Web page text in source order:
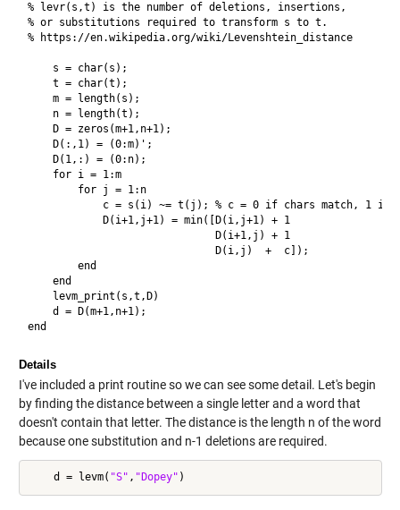
% levr(s,t) is the number of deletions, insertions,
% or substitutions required to transform s to t.
% https://en.wikipedia.org/wiki/Levenshtein_distance
    s = char(s);
    t = char(t);
    m = length(s);
    n = length(t);
    D = zeros(m+1,n+1);
    D(:,1) = (0:m)';
    D(1,:) = (0:n);
    for i = 1:m
        for j = 1:n
c = s(i) ~= t(j); % c = 0 if chars match, 1 if
            D(i+1,j+1) = min([D(i,j+1) + 1
                              D(i+1,j) + 1
                              D(i,j)  +  c]);
        end
    end
    levm_print(s,t,D)
    d = D(m+1,n+1);
Details
I've included a print routine so we can see some detail. Let's begin
by finding the distance between a single letter and a word that
doesn't contain that letter. The distance is the length n of the word
because one substitution and n-1 deletions are required.
    d = levm(
"S" , "Dopey"